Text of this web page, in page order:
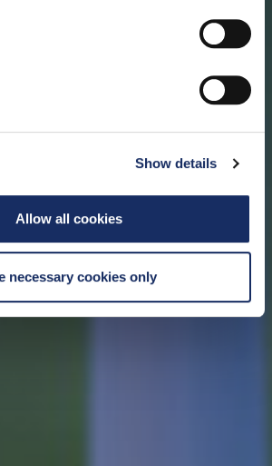
Show details
Allow all cookies
necessary cookies only
of Ukraine’s energy
been destroyed by military actions.